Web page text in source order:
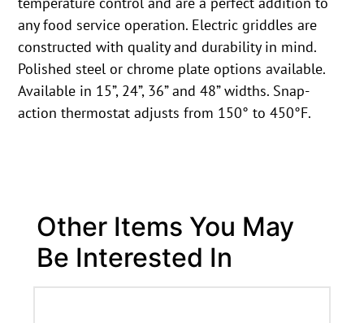
any food service operation. Electric griddles are
constructed with quality and durability in mind.
Polished steel or chrome plate options available.
Available in 15”, 24”, 36” and 48” widths. Snap-
action thermostat adjusts from 150° to 450°F.
Other Items You May
Be Interested In